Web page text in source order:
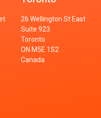
26 Wellington St East
Suite 923
Toronto
ON M5E 1S2
Canada